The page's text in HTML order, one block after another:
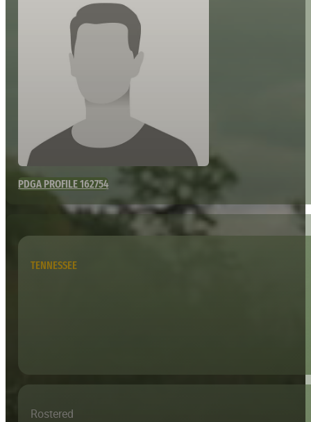
PDGA PROFILE 162754
TENNESSEE
Rostered